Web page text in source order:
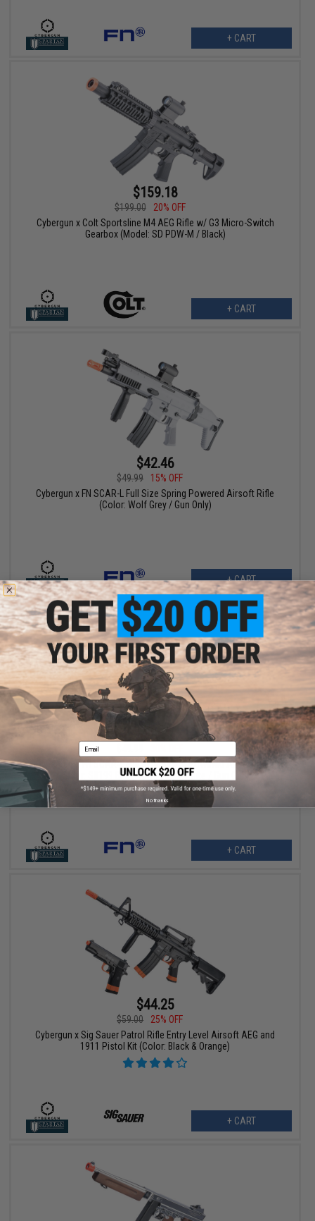
+ CART
$159.18
$199.00
20% OFF
Cybergun x Colt Sportsline M4 AEG Rifle w/ G3 Micro-Switch
Gearbox (Model: SD PDW-M / Black)
+ CART
$42.46
$49.99
15% OFF
Cybergun x FN SCAR-L Full Size Spring Powered Airsoft Rifle
(Color: Wolf Grey / Gun Only)
+ CART
$34.97
Cybergun x FN SCAR-L Full Size Spring Powered Airsoft Rifle
(Color: SB199 Blizzard Warning White / Gun Only)
+ CART
$44.25
$59.00
25% OFF
Cybergun x Sig Sauer Patrol Rifle Entry Level Airsoft AEG and
1911 Pistol Kit (Color: Black & Orange)
+ CART
Email
No thanks